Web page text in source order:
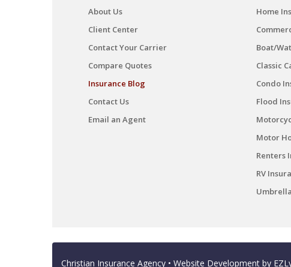
About Us
Client Center
Contact Your Carrier
Compare Quotes
Insurance Blog
Contact Us
Email an Agent
Home
Boat/
Classic
Condo
Flood
Motor
Renters
RV
Christian Insurance Agency • Website Development by